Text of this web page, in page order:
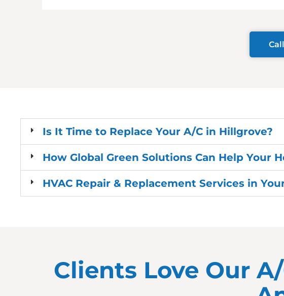
Is It Time to Replace Your A/C in Hillgrove?
How Global Green Solutions Can Help Your
HVAC Repair & Replacement Services in
Clients Love Our